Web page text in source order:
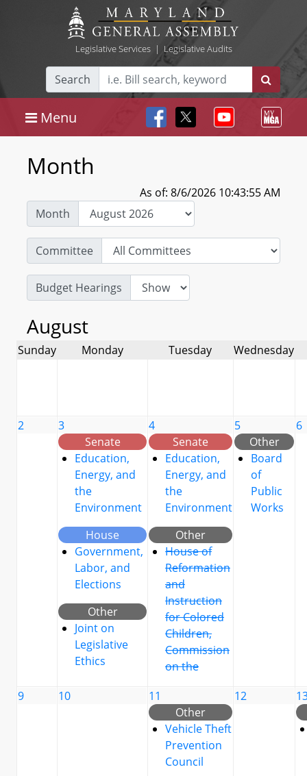
Legislative Services| Legislative Audits
Search
Menu
Month
As of: 8/6/2026 10:43:55 AM
Month
Committee
Budget Hearings
August
Sunday Monday Tuesday Wednesday
2
3
Senate
Education,
Energy, and
the
Environment
House
Government,
Labor, and
Elections
Other
Joint on
Legislative
Ethics
4
Senate
Education,
Energy, and
the
Environment
Other
House of
Reformation
and
Instruction
for Colored
Children,
Commission
on the
5
Other
Board
of
Public
Works
6
9 10
11
Other
Vehicle Theft
Prevention
Council
12